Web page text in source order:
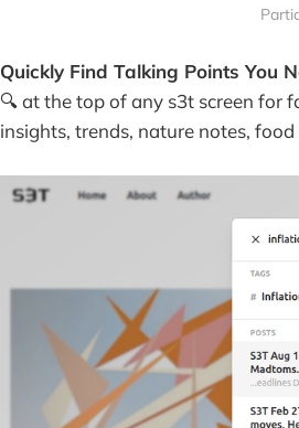
Quickly Find Talking Points You
🔍 at the top of any s3t screen for
insights, trends, nature notes,